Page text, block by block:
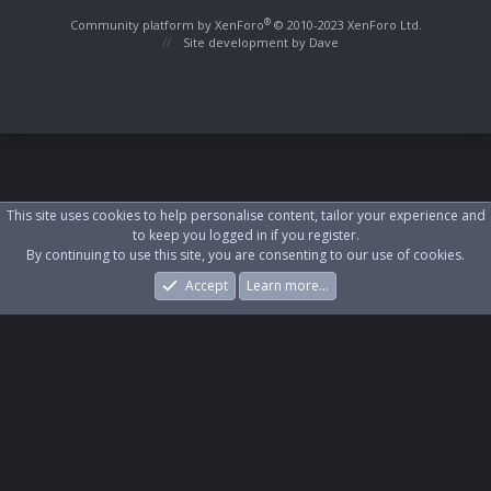
Community platform by XenForo® © 2010-2023 XenForo Ltd.
Site development by Dave
What's New Log In Register
This site uses cookies to help personalise content, tailor your experience and
to keep you logged in if you register.
By continuing to use this site, you are consenting to our use of cookies.
Accept
Learn more…